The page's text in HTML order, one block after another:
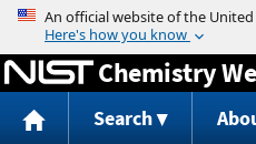
Jump to
Chemistry
Search